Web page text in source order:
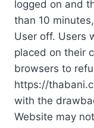
logged on and
than 10
User off. Users
placed on their
browsers to
https://
with the
Website may